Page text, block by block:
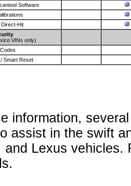
Software
Direct-Hit
VINs only)
Smart Reset
information,
assist in the swift
and Lexus vehicles.